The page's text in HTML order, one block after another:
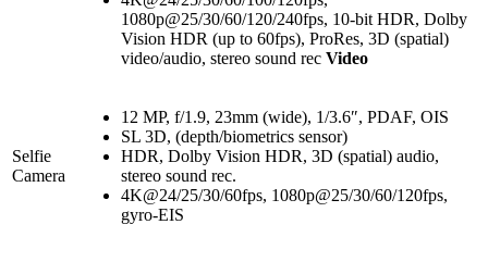
1080p@25/30/60/120/240fps, 10-bit HDR, Dolby
Vision HDR (up to 60fps), ProRes, 3D (spatial)
video/audio, stereo sound rec Video
Selfie
Camera
12 MP, f/1.9, 23mm (wide), 1/3.6″, PDAF, OIS
SL 3D, (depth/biometrics sensor)
HDR, Dolby Vision HDR, 3D (spatial) audio,
stereo sound rec.
4K@24/25/30/60fps, 1080p@25/30/60/120fps,
gyro-EIS